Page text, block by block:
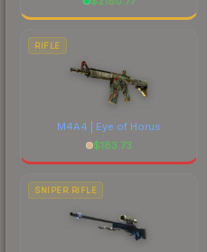
RIFLE
M4A4 | Eye of Horus
$183.73
SNIPER RIFLE